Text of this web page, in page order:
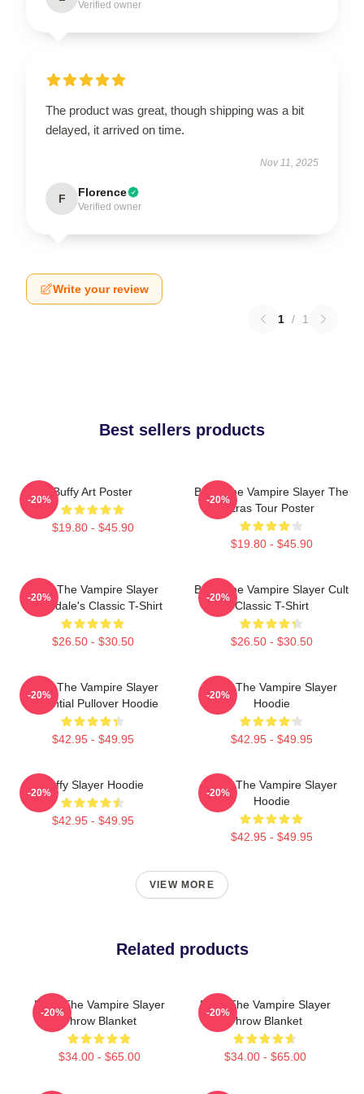
Verified owner
The product was great, though shipping was a bit
delayed, it arrived on time.
Nov 11, 2025
F Florence
Verified owner
Write your review
1 / 1
Best sellers products
Buffy Art Poster
$19.80 - $45.90
-20%
Buffy The Vampire Slayer The
Eras Tour Poster
$19.80 - $45.90
-20%
Buffy The Vampire Slayer
Sunnydale's Classic T-Shirt
$26.50 - $30.50
-20%
Buffy The Vampire Slayer Cult
Classic T-Shirt
$26.50 - $30.50
-20%
Buffy The Vampire Slayer
Essential Pullover Hoodie
$42.95 - $49.95
-20%
Buffy The Vampire Slayer
Hoodie
$42.95 - $49.95
-20%
Buffy Slayer Hoodie
$42.95 - $49.95
-20%
Buffy The Vampire Slayer
Hoodie
$42.95 - $49.95
-20%
VIEW MORE
Related products
Buffy The Vampire Slayer
Throw Blanket
$34.00 - $65.00
-20%
Buffy The Vampire Slayer
Throw Blanket
$34.00 - $65.00
-20%